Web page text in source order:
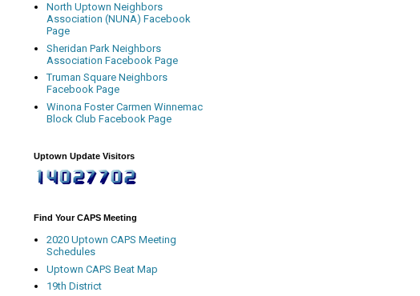
North Uptown Neighbors
Association (NUNA) Facebook
Page
Sheridan Park Neighbors
Association Facebook Page
Truman Square Neighbors
Facebook Page
Winona Foster Carmen Winnemac
Block Club Facebook Page
Uptown Update Visitors
Find Your CAPS Meeting
2020 Uptown CAPS Meeting
Schedules
Uptown CAPS Beat Map
19th District